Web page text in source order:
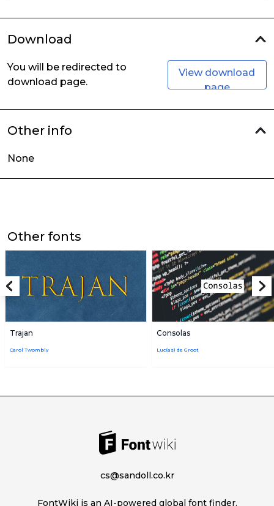
Download
You will be redirected to
download page.
View download
page
Other info
None
Other fonts
Trajan
Carol Twombly
Consolas
Luc(as) de Groot
cs@sandoll.co.kr
FontWiki is an AI-powered global font finder.